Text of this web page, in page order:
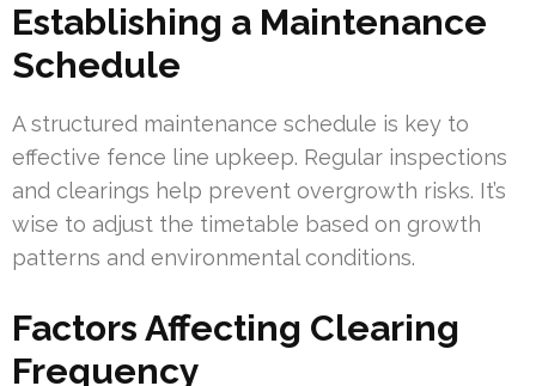
Establishing a Maintenance
Schedule
A structured maintenance schedule is key to
effective fence line upkeep. Regular inspections
and clearings help prevent overgrowth risks. It’s
wise to adjust the timetable based on growth
patterns and environmental conditions.
Factors Affecting Clearing
Frequency